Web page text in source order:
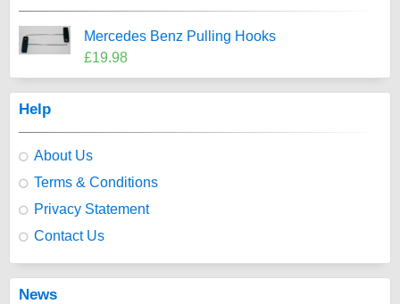
Mercedes Benz Pulling Hooks
£19.98
Help
About Us
Terms & Conditions
Privacy Statement
Contact Us
News